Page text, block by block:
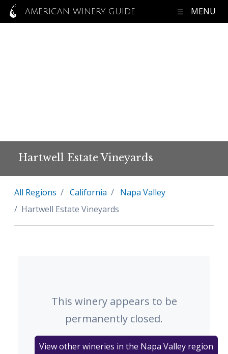
AMERICAN WINERY GUIDE MENU
Hartwell Estate Vineyards
All Regions California
Napa Valley
Hartwell Estate Vineyards
This winery appears to be
permanently closed.
View other wineries in the Napa Valley region